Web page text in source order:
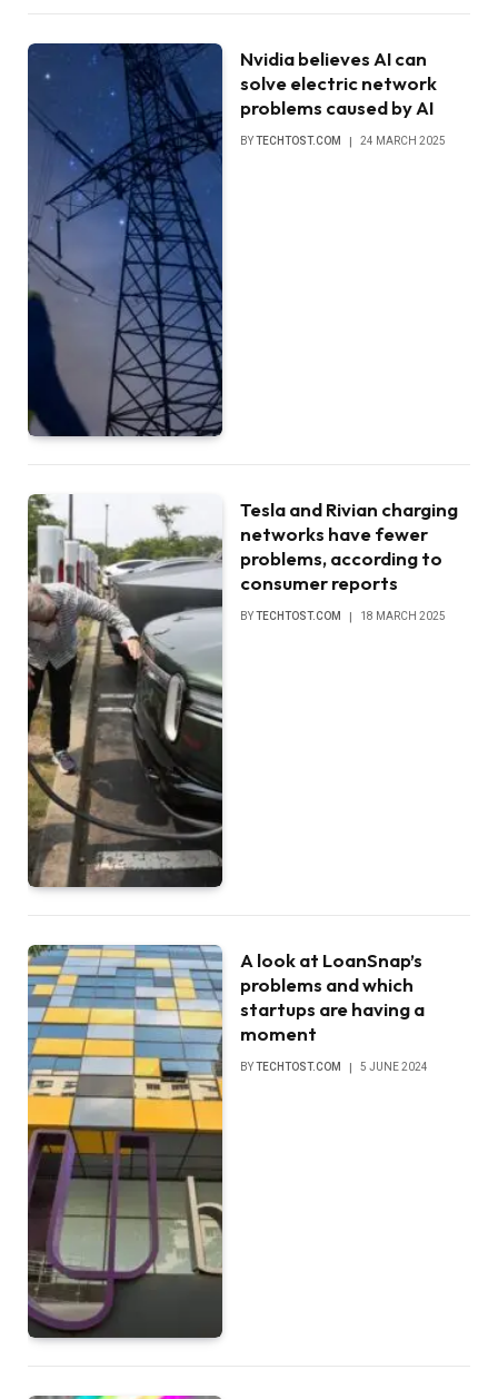
Nvidia believes AI can
solve electric network
problems caused by AI
BYTECHTOST.COM 24 MARCH 2025
Tesla and Rivian charging
networks have fewer
problems, according to
consumer reports
BYTECHTOST.COM 18 MARCH 2025
A look at LoanSnap’s
problems and which
startups are having a
moment
BYTECHTOST.COM 5 JUNE 2024